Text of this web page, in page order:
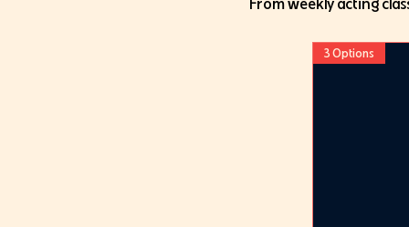
3 Options